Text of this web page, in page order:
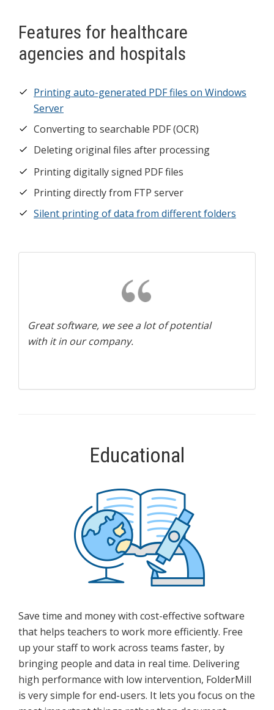
Features for healthcare
agencies and hospitals
Printing auto-generated PDF files on Windows
Server
Converting to searchable PDF (OCR)
Deleting original files after processing
Printing digitally signed PDF files
Printing directly from FTP server
Silent printing of data from different folders
Great software, we see a lot of potential
with it in our company.
Educational
Save time and money with cost-effective software
that helps teachers to work more efficiently. Free
up your staff to work across teams faster, by
bringing people and data in real time. Delivering
high performance with low intervention, FolderMill
is very simple for end-users. It lets you focus on the